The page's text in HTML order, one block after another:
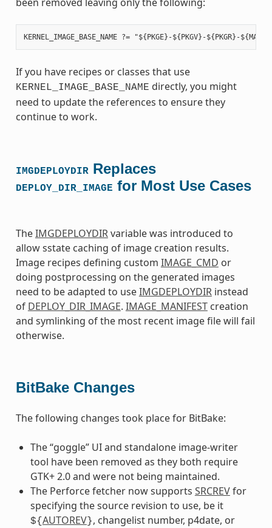
If you have recipes or classes that use
KERNEL_IMAGE_BASE_NAME directly, you might
need to update the references to ensure they
continue to work.
IMGDEPLOYDIR Replaces
DEPLOY_DIR_IMAGE for Most Use Cases
TheIMGDEPLOYDIRvariable was introduced to
allow sstate caching of image creation results.
Image recipes defining custom IMAGE_CMD or
doing postprocessing on the generated images
need to be adapted to useIMGDEPLOYDIRinstead
of DEPLOY_DIR_IMAGE. IMAGE_MANIFESTcreation
and symlinking of the most recent image file will fail
otherwise.
BitBake Changes
The following changes took place for BitBake:
The “goggle” UI and standalone image-writer
tool have been removed as they both require
GTK+ 2.0 and were not being maintained.
The Perforce fetcher now supports SRCREVfor
specifying the source revision to use, be it
${AUTOREV}, changelist number, p4date, or